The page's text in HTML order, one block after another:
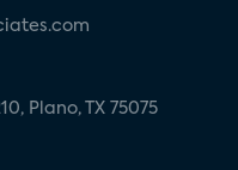
Plano, TX 75075